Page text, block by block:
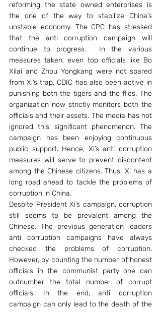
reforming the state owned enterprises is
the one of the way to stabilize China’s
unstable economy. The CPC has stressed
that the anti corruption campaign will
continue to progress.  In the various
measures taken, even top officials like Bo
Xilai and Zhou Yongkang were not spared
from Xi’s trap. CDIC has also been active in
punishing both the tigers and the flies. The
organization now strictly monitors both the
officials and their assets. The media has not
ignored this significant phenomenon. The
campaign has been enjoying continuous
public support. Hence, Xi’s anti corruption
measures will serve to prevent discontent
among the Chinese citizens. Thus, Xi has a
long road ahead to tackle the problems of
corruption in China.
Despite President Xi’s campaign, corruption
still seems to be prevalent among the
Chinese. The previous generation leaders
anti corruption campaigns have always
checked the problems of corruption.
However, by counting the number of honest
officials in the communist party one can
outnumber the total number of corrupt
officials. In the end, anti corruption
campaign can only lead to the death of the